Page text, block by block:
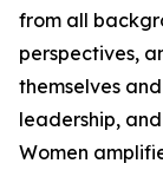
from all
perspectives,
themselves
leadership,
Women